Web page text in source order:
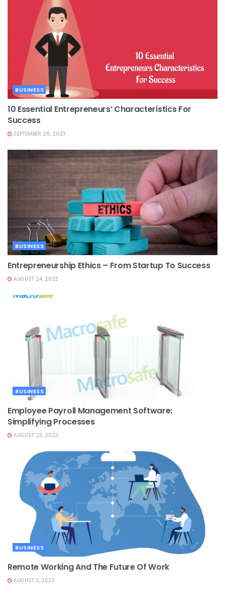
BUSINESS
10 Essential Entrepreneurs’ Characteristics For
Success
SEPTEMBER 28, 2023
BUSINESS
Entrepreneurship Ethics – From Startup To Success
AUGUST 24, 2023
BUSINESS
Employee Payroll Management Software:
Simplifying Processes
AUGUST 23, 2023
BUSINESS
Remote Working And The Future Of Work
AUGUST 3, 2023